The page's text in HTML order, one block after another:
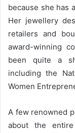
because she has
Her jewellery
retailers and
award-winning
been quite a
including the
Women
A few renowned
about the